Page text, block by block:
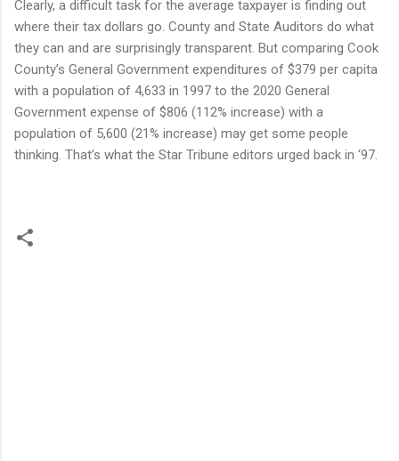
Clearly, a difficult task for the average taxpayer is finding out
where their tax dollars go. County and State Auditors do what
they can and are surprisingly transparent. But comparing Cook
County’s General Government expenditures of $379 per capita
with a population of 4,633 in 1997 to the 2020 General
Government expense of $806 (112% increase) with a
population of 5,600 (21% increase) may get some people
thinking. That’s what the Star Tribune editors urged back in ‘97.